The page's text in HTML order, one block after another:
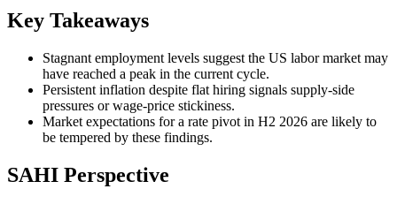
Key Takeaways
Stagnant employment levels suggest the US labor market may
have reached a peak in the current cycle.
Persistent inflation despite flat hiring signals supply-side
pressures or wage-price stickiness.
Market expectations for a rate pivot in H2 2026 are likely to
be tempered by these findings.
SAHI Perspective